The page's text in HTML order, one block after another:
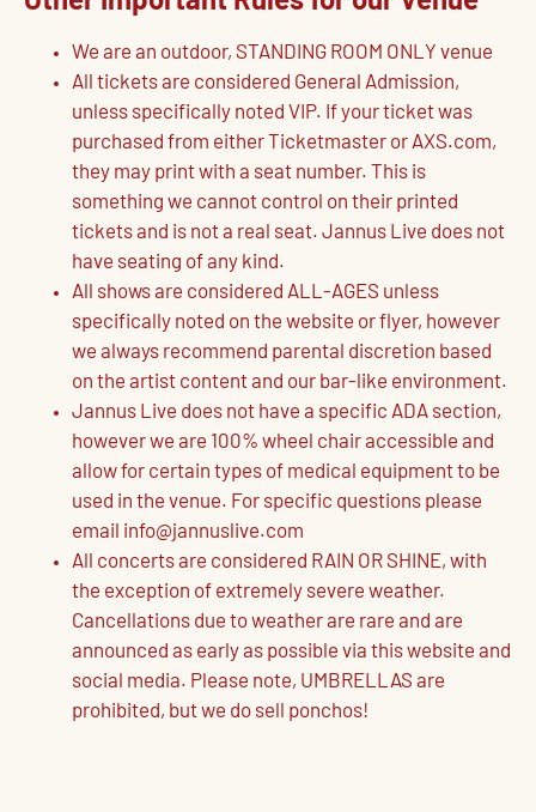
We are an outdoor, STANDING ROOM ONLY venue
All tickets are considered General Admission,
unless specifically noted VIP. If your ticket was
purchased from either Ticketmaster or AXS.com,
they may print with a seat number. This is
something we cannot control on their printed
tickets and is not a real seat. Jannus Live does not
have seating of any kind.
All shows are considered ALL-AGES unless
specifically noted on the website or flyer, however
we always recommend parental discretion based
on the artist content and our bar-like environment.
Jannus Live does not have a specific ADA section,
however we are 100% wheel chair accessible and
allow for certain types of medical equipment to be
used in the venue. For specific questions please
email info@jannuslive.com
All concerts are considered RAIN OR SHINE, with
the exception of extremely severe weather.
Cancellations due to weather are rare and are
announced as early as possible via this website and
social media. Please note, UMBRELLAS are
prohibited, but we do sell ponchos!